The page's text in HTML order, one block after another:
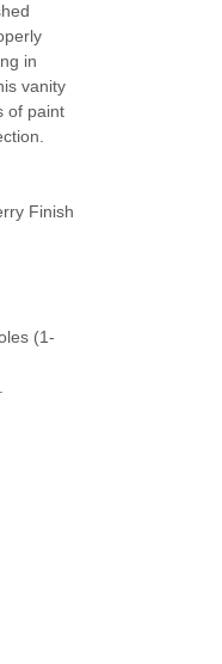
in
vanity
of paint
Finish
(1-